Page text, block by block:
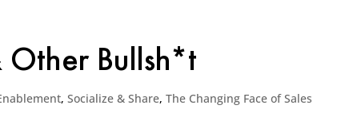
Other Bullsh*t
,Socialize & Share,The Changing Face of Sales